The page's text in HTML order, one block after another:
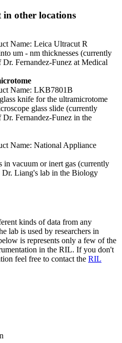
other locations
Name: Leica Ultracut R
um - nm thicknesses (currently
Dr. Fernandez-Funez at Medical
Name: LKB7801B
knife for the ultramicrotome
glass slide (currently
Dr. Fernandez-Funez in the
Name: National Appliance
in vacuum or inert gas (currently
Dr. Liang's lab in the Biology
kinds of data from any
lab is used by researchers in
is represents only a few of the
in the RIL. If you don't
feel free to contact the RIL